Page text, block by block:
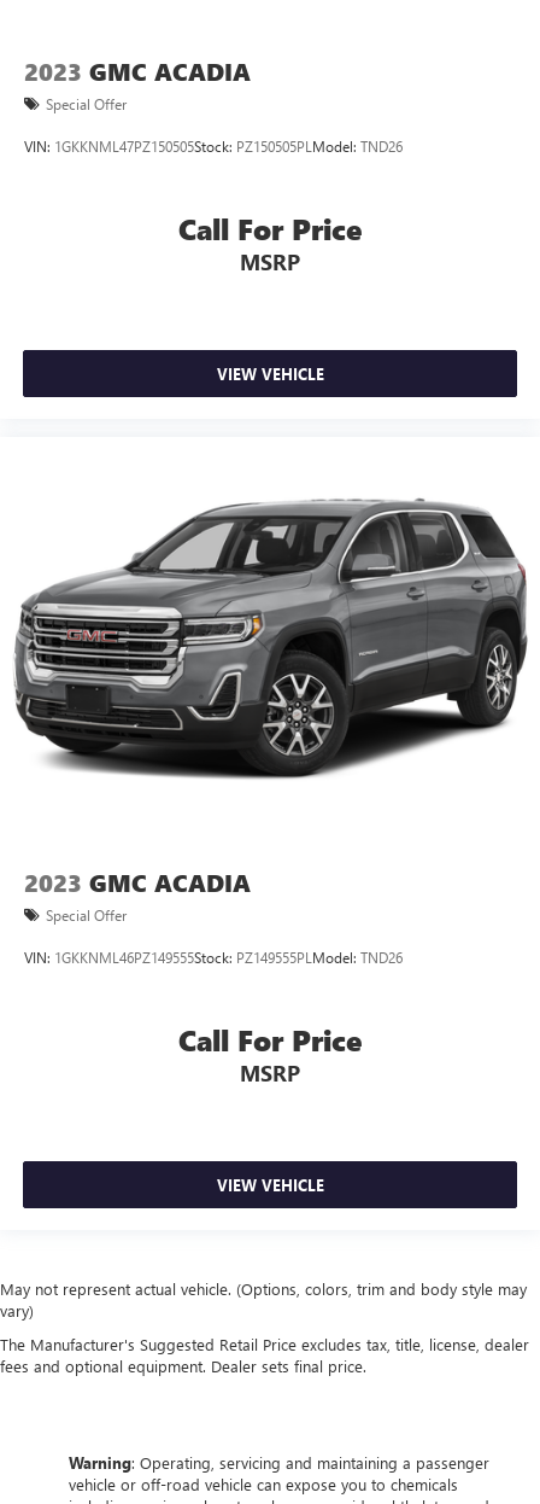
2023 GMC ACADIA
Special Offer
VIN: 1GKKNML47PZ150505Stock: PZ150505PL Model: TND26
Call For Price
MSRP
VIEW VEHICLE
2023 GMC ACADIA
Special Offer
VIN: 1GKKNML46PZ149555Stock: PZ149555PL Model: TND26
Call For Price
MSRP
VIEW VEHICLE
May not represent actual vehicle. (Options, colors, trim and body style may
vary)
The Manufacturer's Suggested Retail Price excludes tax, title, license, dealer
fees and optional equipment. Dealer sets final price.
Warning: Operating, servicing and maintaining a passenger
vehicle or off-road vehicle can expose you to chemicals